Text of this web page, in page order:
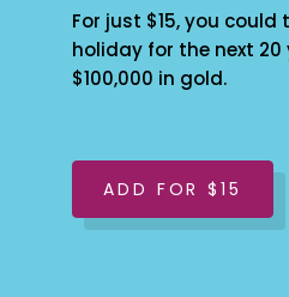
For just $15, you could
holiday for the next 20
$100,000 in gold.
ADD FOR $15